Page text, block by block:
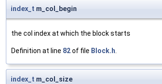
index_t m_col_begin
the col index at which the block starts
Definition at line 82of file Block.h
index_t m_col_size